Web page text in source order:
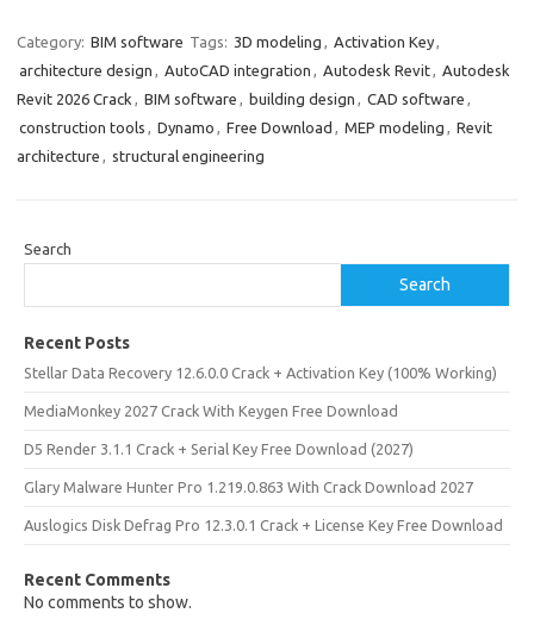
Category: BIM software Tags: 3D modeling , Activation Key,
architecture design , AutoCAD integration , Autodesk Revit, Autodesk
Revit 2026 Crack , BIM software , building design , CAD software ,
construction tools , Dynamo , Free Download , MEP modeling , Revit
architecture , structural engineering
Search
Search
Recent Posts
Stellar Data Recovery 12.6.0.0 Crack + Activation Key (100% Working)
MediaMonkey 2027 Crack With Keygen Free Download
D5 Render 3.1.1 Crack + Serial Key Free Download (2027)
Glary Malware Hunter Pro 1.219.0.863 With Crack Download 2027
Auslogics Disk Defrag Pro 12.3.0.1 Crack + License Key Free Download
Recent Comments
No comments to show.